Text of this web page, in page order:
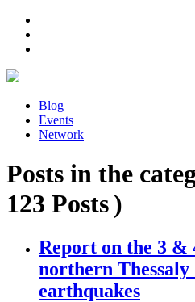
Blog
Events
Network
Posts in the
123 Posts )
Report on the 3 &
northern Thessaly
earthquakes